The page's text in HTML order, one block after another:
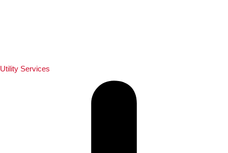
Utility Services